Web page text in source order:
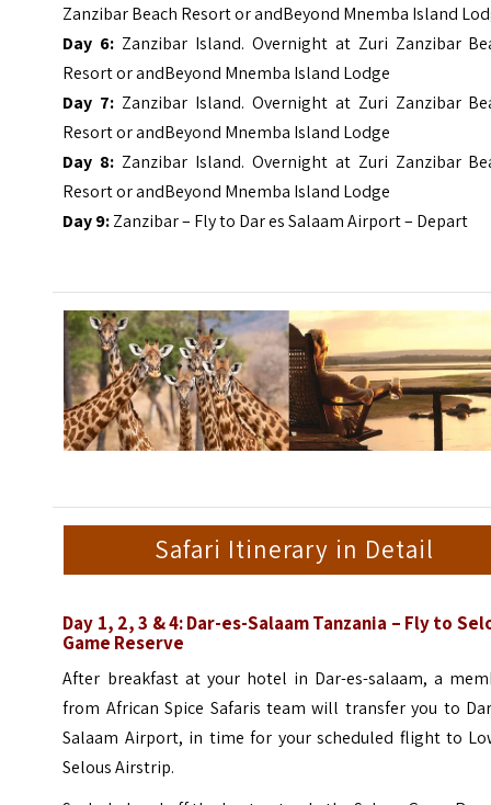
Zanzibar Beach Resort or andBeyond Mnemba Island
Day 6: Zanzibar Island. Overnight at Zuri Zanzibar
Resort or andBeyond Mnemba Island Lodge
Day 7: Zanzibar Island. Overnight at Zuri Zanzibar
Resort or andBeyond Mnemba Island Lodge
Day 8: Zanzibar Island. Overnight at Zuri Zanzibar
Resort or andBeyond Mnemba Island Lodge
Day 9:Zanzibar – Fly to Dar es Salaam Airport – Depart
Safari Itinerary in Detail
Day 1, 2, 3 & 4: Dar-es-Salaam Tanzania – Fly to
Game Reserve
After breakfast at your hotel in Dar-es-salaam, a
from African Spice Safaris team will transfer you to
Salaam Airport, in time for your scheduled flight to
Selous Airstrip.